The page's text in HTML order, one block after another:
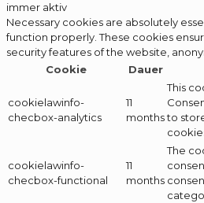
immer aktiv
Necessary cookies are absolutely
function properly. These cookies
security features of the website,
Cookie
Dauer
cookielawinfo-
checbox-analytics
11
months
This
to
cookielawinfo-
checbox-functional
11
months
The